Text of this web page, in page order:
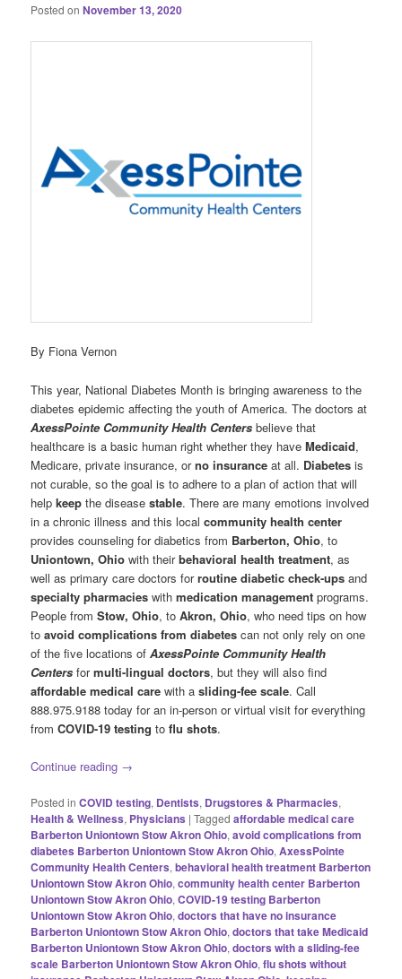
Posted onNovember 13, 2020
By Fiona Vernon
This year, National Diabetes Month is bringing awareness to the
diabetes epidemic affecting the youth of America. The doctors at
AxessPointe Community Health Centers believe that
healthcare is a basic human right whether they haveMedicaid,
Medicare, private insurance, orno insuranceat all. Diabetes is
not curable, so the goal is to adhere to a plan of action that will
helpkeep the diseasestable. There are many emotions involved
in a chronic illness and this local community health center
provides counseling for diabetics from Barberton, Ohio, to
Uniontown, Ohio with theirbehavioral health treatment, as
well as primary care doctors forroutine diabetic check-ups and
specialty pharmacies withmedication management programs.
People fromStow, Ohio, toAkron, Ohio, who need tips on how
toavoid complications from diabetes can not only rely on one
of the five locations ofAxessPointe Community Health
Centers formulti-lingual doctors, but they will also find
affordable medical carewith asliding-fee scale. Call
888.975.9188 today for an in-person or virtual visit for everything
fromCOVID-19 testing toflu shots.
Continue reading →
Posted in COVID testing, Dentists, Drugstores & Pharmacies,
Health & Wellness, Physicians |Tagged affordable medical care
Barberton Uniontown Stow Akron Ohio,avoid complications from
diabetes Barberton Uniontown Stow Akron Ohio,AxessPointe
Community Health Centers,behavioral health treatment Barberton
Uniontown Stow Akron Ohio,community health center Barberton
Uniontown Stow Akron Ohio,COVID-19 testing Barberton
Uniontown Stow Akron Ohio,doctors that have no insurance
Barberton Uniontown Stow Akron Ohio,doctors that take Medicaid
Barberton Uniontown Stow Akron Ohio,doctors with a sliding-fee
scale Barberton Uniontown Stow Akron Ohio,flu shots without